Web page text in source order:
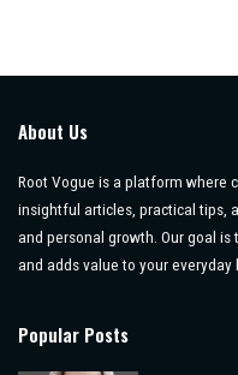
About Us
Root Vogue is a platform where
insightful articles, practical tips,
and personal growth. Our goal
and adds value to your everyday
Popular Posts